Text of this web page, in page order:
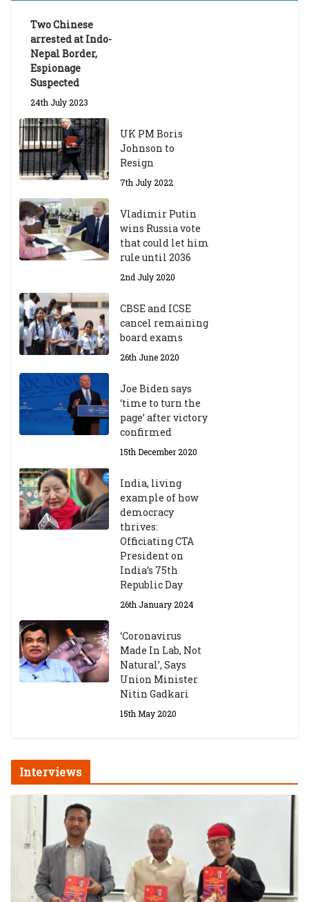
Two Chinese
arrested at Indo-
Nepal Border,
Espionage
Suspected
24th July 2023
UK PM Boris
Johnson to
Resign
7th July 2022
Vladimir Putin
wins Russia vote
that could let him
rule until 2036
2nd July 2020
CBSE and ICSE
cancel remaining
board exams
26th June 2020
Joe Biden says
‘time to turn the
page’ after victory
confirmed
15th December 2020
India, living
example of how
democracy
thrives:
Officiating CTA
President on
India’s 75th
Republic Day
26th January 2024
‘Coronavirus
Made In Lab, Not
Natural’, Says
Union Minister
Nitin Gadkari
15th May 2020
Interviews